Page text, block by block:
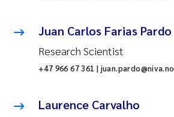
Juan Carlos Farias Pardo
Research Scientist
+47 966 67 361 | juan.pardo@niva.no
Laurence Carvalho